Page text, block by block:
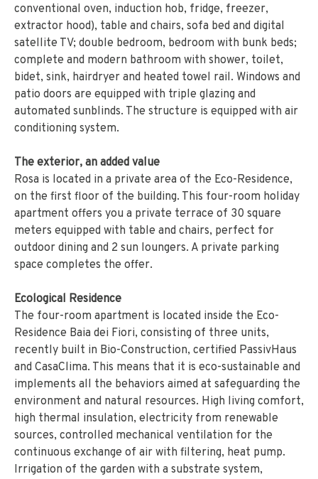
conventional oven, induction hob, fridge, freezer,
extractor hood), table and chairs, sofa bed and digital
satellite TV; double bedroom, bedroom with bunk beds;
complete and modern bathroom with shower, toilet,
bidet, sink, hairdryer and heated towel rail. Windows and
patio doors are equipped with triple glazing and
automated sunblinds. The structure is equipped with air
conditioning system.
The exterior, an added value
Rosa is located in a private area of the Eco-Residence,
on the first floor of the building. This four-room holiday
apartment offers you a private terrace of 30 square
meters equipped with table and chairs, perfect for
outdoor dining and 2 sun loungers. A private parking
space completes the offer.
Ecological Residence
The four-room apartment is located inside the Eco-
Residence Baia dei Fiori, consisting of three units,
recently built in Bio-Construction, certified PassivHaus
and CasaClima. This means that it is eco-sustainable and
implements all the behaviors aimed at safeguarding the
environment and natural resources. High living comfort,
high thermal insulation, electricity from renewable
sources, controlled mechanical ventilation for the
continuous exchange of air with filtering, heat pump.
Irrigation of the garden with a substrate system,